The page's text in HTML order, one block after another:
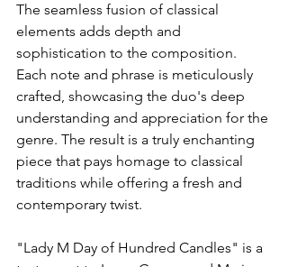
The seamless fusion of classical
elements adds depth and
sophistication to the composition.
Each note and phrase is meticulously
crafted, showcasing the duo's deep
understanding and appreciation for the
genre. The result is a truly enchanting
piece that pays homage to classical
traditions while offering a fresh and
contemporary twist.
"Lady M Day of Hundred Candles" is a